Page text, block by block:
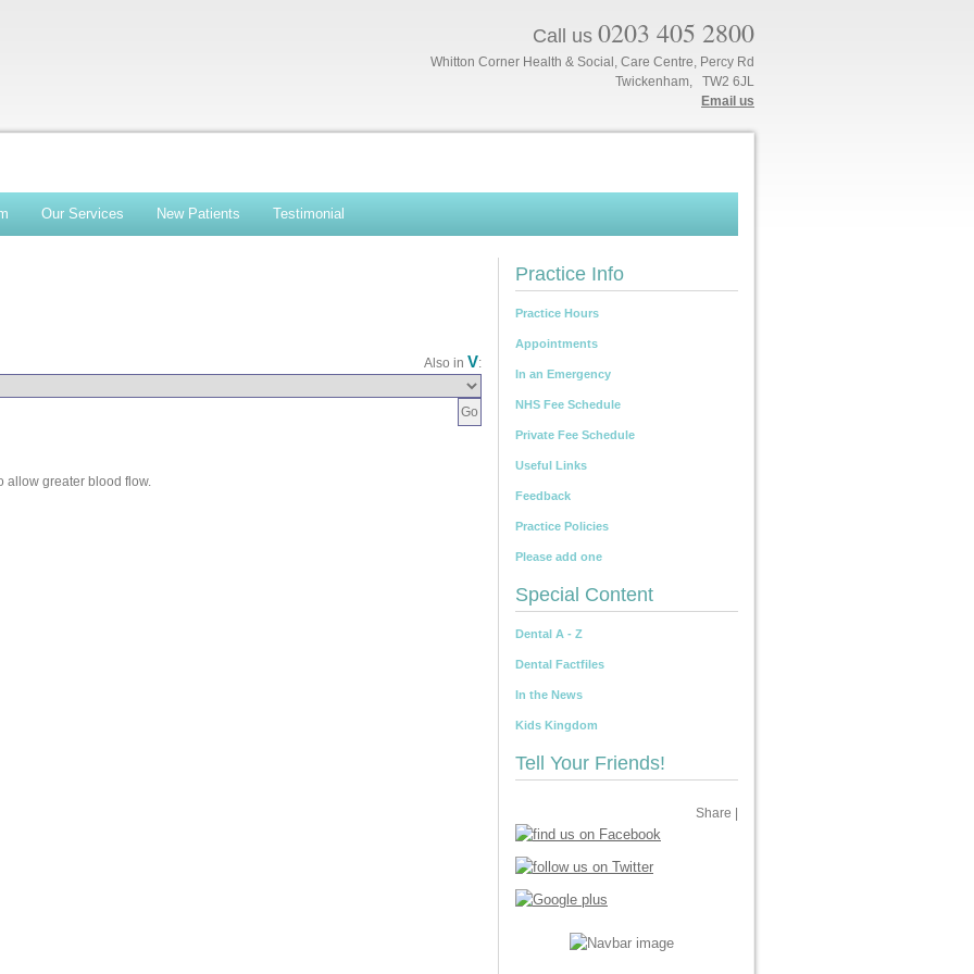
Call us 0203 405 2800
Whitton Corner Health & Social, Care Centre, Percy Rd
Twickenham, TW2 6JL
Email us
Our Services New Patients Testimonial
Also in V:
allow greater blood flow.
Practice Info
Practice Hours
Appointments
In an Emergency
NHS Fee Schedule
Private Fee Schedule
Useful Links
Feedback
Practice Policies
Please add one
Special Content
Dental A - Z
Dental Factfiles
In the News
Kids Kingdom
Tell Your Friends!
Share